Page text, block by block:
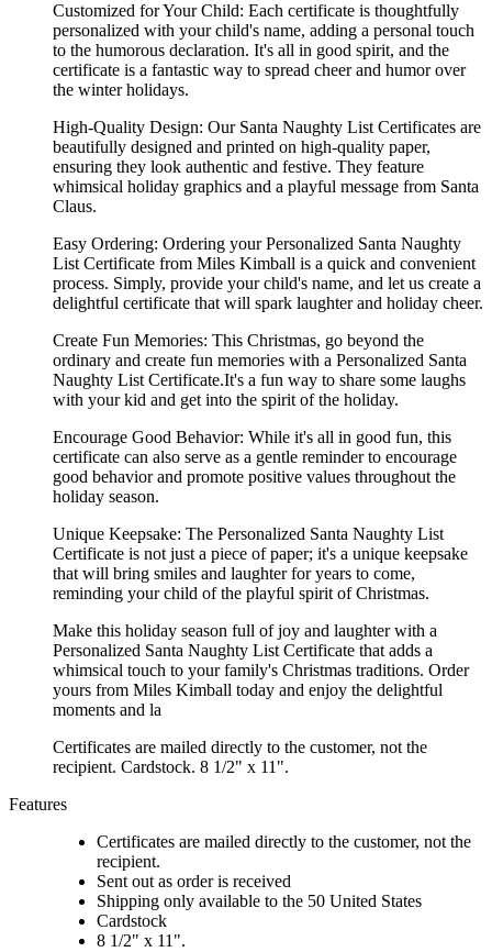
Customized for Your Child: Each certificate is thoughtfully
personalized with your child's name, adding a personal touch
to the humorous declaration. It's all in good spirit, and the
certificate is a fantastic way to spread cheer and humor over
the winter holidays.
High-Quality Design: Our Santa Naughty List Certificates are
beautifully designed and printed on high-quality paper,
ensuring they look authentic and festive. They feature
whimsical holiday graphics and a playful message from Santa
Claus.
Easy Ordering: Ordering your Personalized Santa Naughty
List Certificate from Miles Kimball is a quick and convenient
process. Simply, provide your child's name, and let us create a
delightful certificate that will spark laughter and holiday cheer.
Create Fun Memories: This Christmas, go beyond the
ordinary and create fun memories with a Personalized Santa
Naughty List Certificate.It's a fun way to share some laughs
with your kid and get into the spirit of the holiday.
Encourage Good Behavior: While it's all in good fun, this
certificate can also serve as a gentle reminder to encourage
good behavior and promote positive values throughout the
holiday season.
Unique Keepsake: The Personalized Santa Naughty List
Certificate is not just a piece of paper; it's a unique keepsake
that will bring smiles and laughter for years to come,
reminding your child of the playful spirit of Christmas.
Make this holiday season full of joy and laughter with a
Personalized Santa Naughty List Certificate that adds a
whimsical touch to your family's Christmas traditions. Order
yours from Miles Kimball today and enjoy the delightful
moments and la
Certificates are mailed directly to the customer, not the
recipient. Cardstock. 8 1/2" x 11".
Features
Certificates are mailed directly to the customer, not the
recipient.
Sent out as order is received
Shipping only available to the 50 United States
Cardstock
8 1/2" x 11".